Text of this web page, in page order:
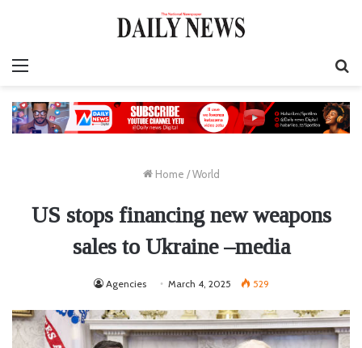
Home / World
US stops financing new weapons
sales to Ukraine –media
Agencies March 4, 2025 529